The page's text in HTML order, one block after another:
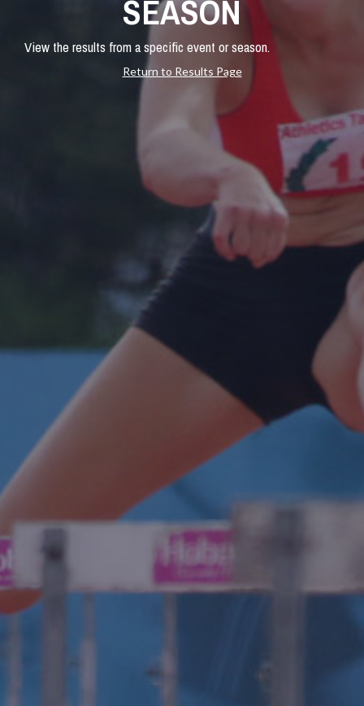
SEASON
View the results from a specific event or season.
Return to Results Page